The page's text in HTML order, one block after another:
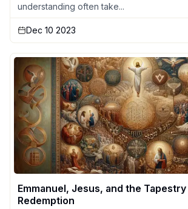
understanding often take...
Dec 10 2023
Emmanuel, Jesus, and the
Redemption